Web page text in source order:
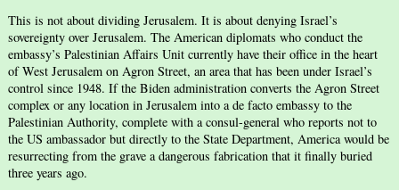
This is not about dividing Jerusalem. It is about denying Israel’s
sovereignty over Jerusalem. The American diplomats who conduct the
embassy’s Palestinian Affairs Unit currently have their office in the heart
of West Jerusalem on Agron Street, an area that has been under Israel’s
control since 1948. If the Biden administration converts the Agron Street
complex or any location in Jerusalem into a de facto embassy to the
Palestinian Authority, complete with a consul-general who reports not to
the US ambassador but directly to the State Department, America would be
resurrecting from the grave a dangerous fabrication that it finally buried
three years ago.